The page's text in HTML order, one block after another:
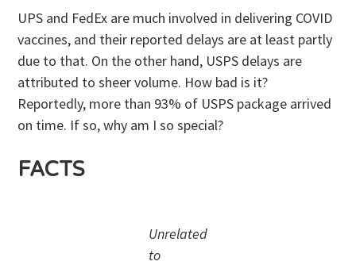
UPS and FedEx are much involved in delivering COVID
vaccines, and their reported delays are at least partly
due to that. On the other hand, USPS delays are
attributed to sheer volume. How bad is it?
Reportedly, more than 93% of USPS package arrived
on time. If so, why am I so special?
FACTS
Unrelated
to